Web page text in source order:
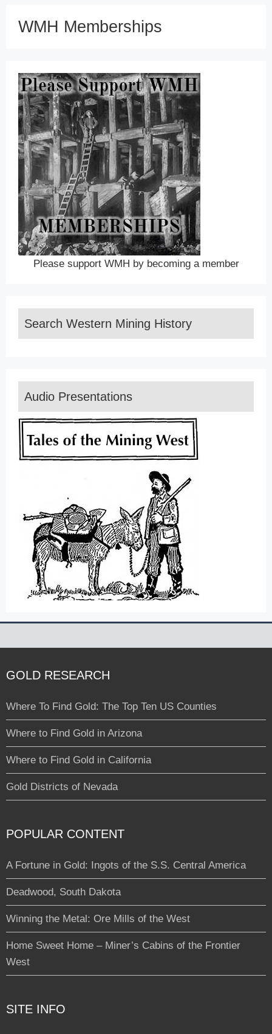
WMH Memberships
Please support WMH by becoming a member
Search Western Mining History
Audio Presentations
GOLD RESEARCH
Where To Find Gold: The Top Ten US Counties
Where to Find Gold in Arizona
Where to Find Gold in California
Gold Districts of Nevada
POPULAR CONTENT
A Fortune in Gold: Ingots of the S.S. Central America
Deadwood, South Dakota
Winning the Metal: Ore Mills of the West
Home Sweet Home – Miner’s Cabins of the Frontier
West
SITE INFO